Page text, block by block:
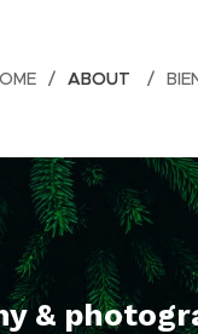
ABOUT
&